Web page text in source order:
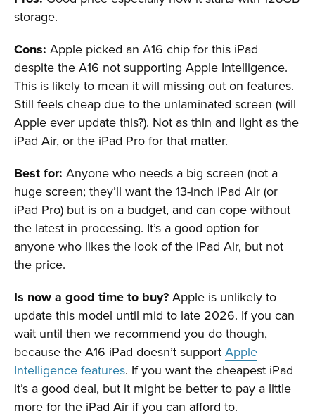
storage.
Cons: Apple picked an A16 chip for this iPad
despite the A16 not supporting Apple Intelligence.
This is likely to mean it will missing out on features.
Still feels cheap due to the unlaminated screen (will
Apple ever update this?). Not as thin and light as the
iPad Air, or the iPad Pro for that matter.
Best for: Anyone who needs a big screen (not a
huge screen; they’ll want the 13-inch iPad Air (or
iPad Pro) but is on a budget, and can cope without
the latest in processing. It’s a good option for
anyone who likes the look of the iPad Air, but not
the price.
Is now a good time to buy? Apple is unlikely to
update this model until mid to late 2026. If you can
wait until then we recommend you do though,
because the A16 iPad doesn’t support Apple
Intelligence features. If you want the cheapest iPad
it’s a good deal, but it might be better to pay a little
more for the iPad Air if you can afford to.